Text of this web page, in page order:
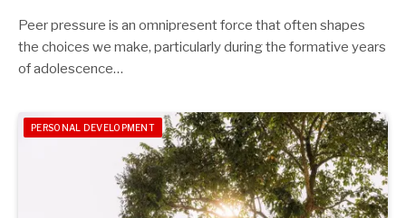
Peer pressure is an omnipresent force that often shapes
the choices we make, particularly during the formative years
of adolescence…
PERSONAL DEVELOPMENT